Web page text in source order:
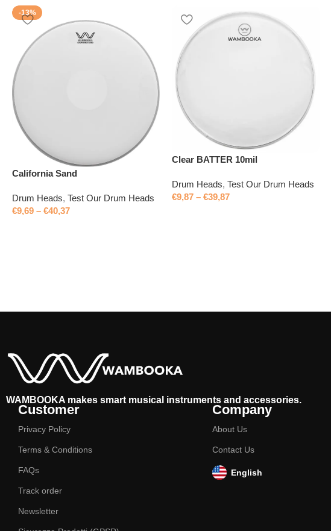
-13%
California Sand
Drum Heads, Test Our Drum Heads
€9,69 – €40,37
Clear BATTER 10mil
Drum Heads, Test Our Drum Heads
€9,87 – €39,87
WAMBOOKA makes smart musical instruments and accessories.
Customer
Privacy Policy
Terms & Conditions
FAQs
Track order
Newsletter
Company
About Us
Contact Us
English